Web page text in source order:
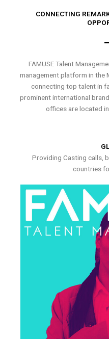
CONNECTING
FAMUSE Talent
management platform in the
connecting top talent in
prominent international
offices are located
Providing Casting calls,
countries